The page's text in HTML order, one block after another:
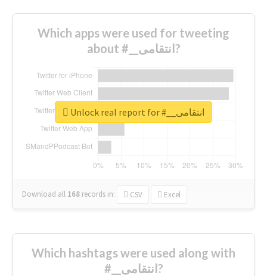
Which apps were used for tweeting
about #__انتقامی?
Download all 168 records in: CSV Excel
Unlock real report for #__انتقامی
Which hashtags were used along with
#__انتقامی?